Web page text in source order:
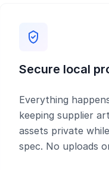
Secure local
Everything
keeping supplier
assets private
spec. No uploads